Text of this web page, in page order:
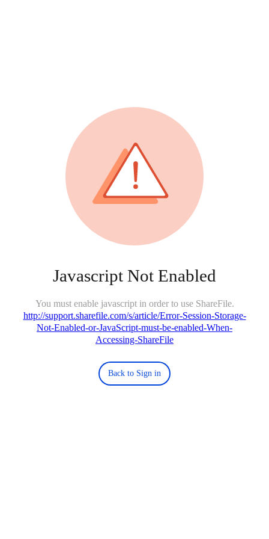
Javascript Not Enabled
You must enable javascript in order to use ShareFile.
http://support.sharefile.com/s/article/Error-Session-Storage-
Not-Enabled-or-JavaScript-must-be-enabled-When-
Accessing-ShareFile
Back to Sign in